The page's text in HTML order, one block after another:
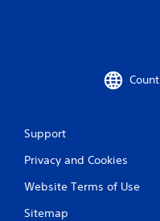
Support
Privacy and Cookies
Website Terms of Use
Sitemap